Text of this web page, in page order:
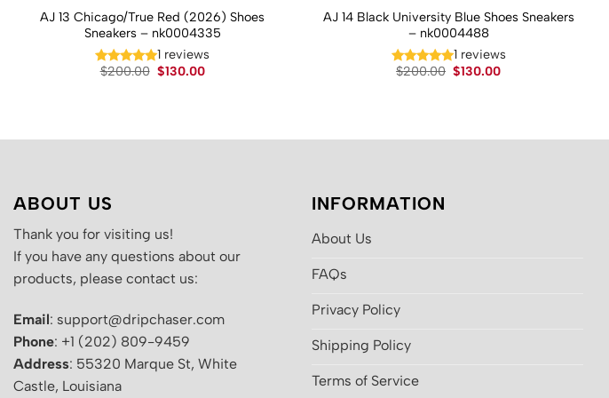
AJ 13 Chicago/True Red (2026) Shoes
Sneakers – nk0004335
1 reviews
$200.00 Original
$130.00Current
AJ 14 Black University Blue Shoes Sneakers
– nk0004488
1 reviews
$200.00 Original
$130.00Current
ABOUT US
Thank you for visiting us!
If you have any questions about our
products, please contact us:
Email: support@dripchaser.com
Phone: +1 (202) 809-9459
Address: 55320 Marque St, White
Castle, Louisiana
INFORMATION
About Us
FAQs
Privacy Policy
Shipping Policy
Terms of Service